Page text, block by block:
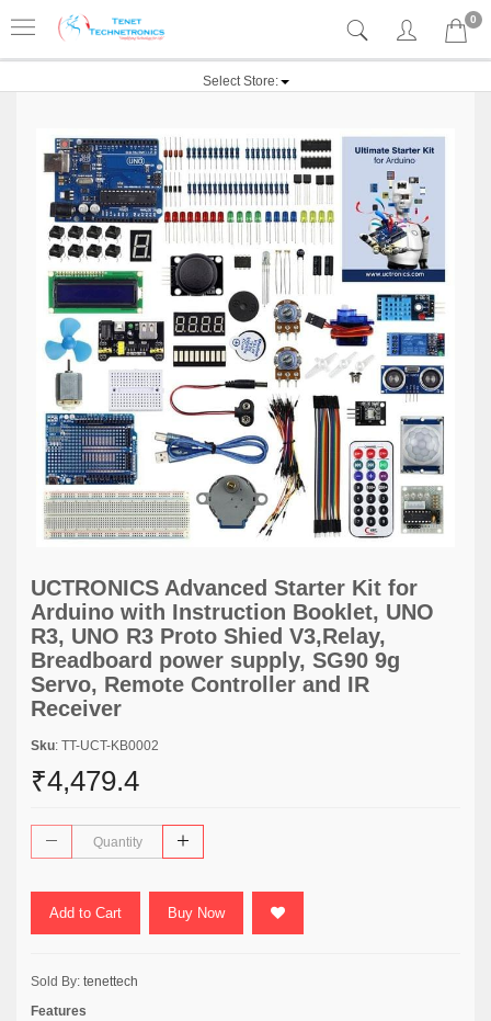
0
Select Store:
UCTRONICS Advanced Starter Kit for
Arduino with Instruction Booklet, UNO
R3, UNO R3 Proto Shied V3,Relay,
Breadboard power supply, SG90 9g
Servo, Remote Controller and IR
Receiver
Sku: TT-UCT-KB0002
₹4,479.4
Add to Cart Buy Now
Sold By: tenettech
Features